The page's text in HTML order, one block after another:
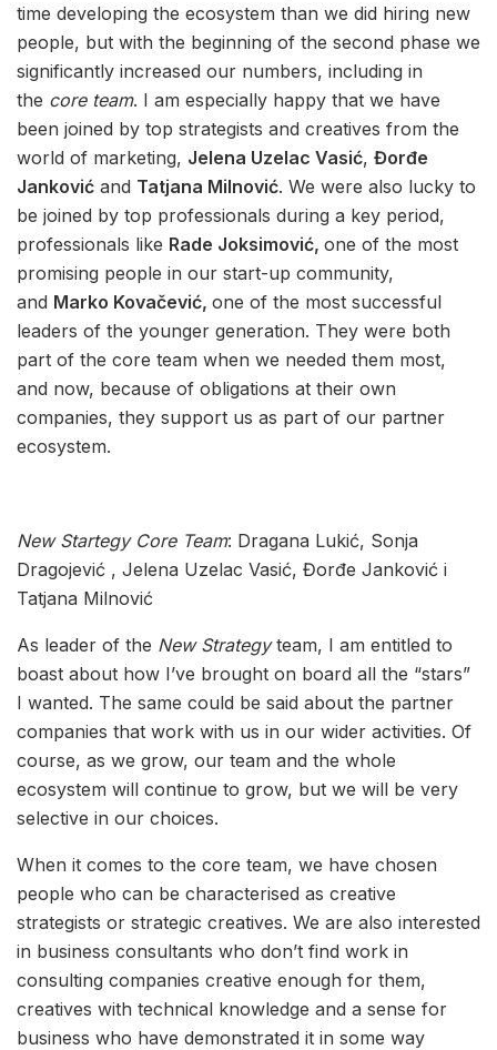
time developing the ecosystem than we did hiring new
people, but with the beginning of the second phase we
significantly increased our numbers, including in
the core team. I am especially happy that we have
been joined by top strategists and creatives from the
world of marketing, Jelena Uzelac Vasić, Đorđe
Janković and Tatjana Milnović. We were also lucky to
be joined by top professionals during a key period,
professionals like Rade Joksimović, one of the most
promising people in our start-up community,
and Marko Kovačević, one of the most successful
leaders of the younger generation. They were both
part of the core team when we needed them most,
and now, because of obligations at their own
companies, they support us as part of our partner
ecosystem.
New Startegy Core Team: Dragana Lukić, Sonja
Dragojević , Jelena Uzelac Vasić, Đorđe Janković i
Tatjana Milnović
As leader of the New Strategyteam, I am entitled to
boast about how I’ve brought on board all the “stars”
I wanted. The same could be said about the partner
companies that work with us in our wider activities. Of
course, as we grow, our team and the whole
ecosystem will continue to grow, but we will be very
selective in our choices.
When it comes to the core team, we have chosen
people who can be characterised as creative
strategists or strategic creatives. We are also interested
in business consultants who don’t find work in
consulting companies creative enough for them,
creatives with technical knowledge and a sense for
business who have demonstrated it in some way